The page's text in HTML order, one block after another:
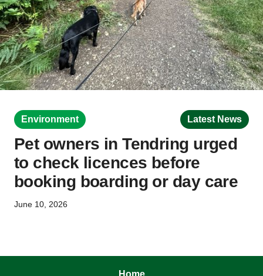
Environment Latest News
Pet owners in Tendring urged
to check licences before
booking boarding or day care
June 10, 2026